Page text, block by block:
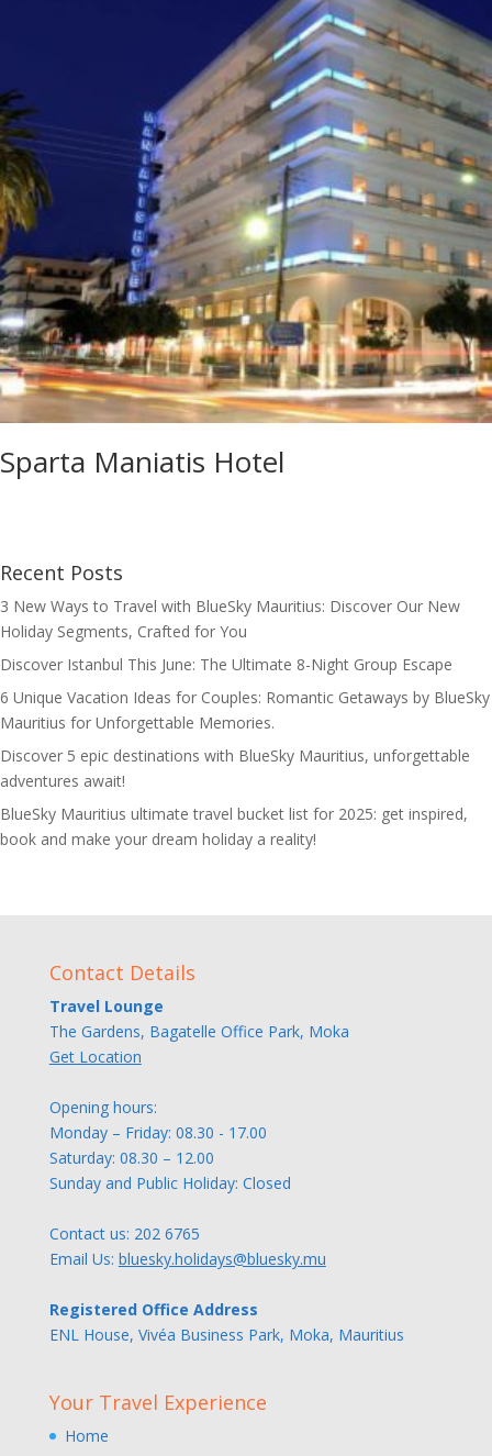
Sparta Maniatis Hotel
Recent Posts
3 New Ways to Travel with BlueSky Mauritius: Discover Our New
Holiday Segments, Crafted for You
Discover Istanbul This June: The Ultimate 8-Night Group Escape
6 Unique Vacation Ideas for Couples: Romantic Getaways by BlueSky
Mauritius for Unforgettable Memories.
Discover 5 epic destinations with BlueSky Mauritius, unforgettable
adventures await!
BlueSky Mauritius ultimate travel bucket list for 2025: get inspired,
book and make your dream holiday a reality!
Contact Details
Travel Lounge
The Gardens, Bagatelle Office Park, Moka
Get Location
Opening hours:
Monday – Friday: 08.30 - 17.00
Saturday: 08.30 – 12.00
Sunday and Public Holiday: Closed
Contact us: 202 6765
Email Us: bluesky.holidays@bluesky.mu
Registered Office Address
ENL House, Vivéa Business Park, Moka, Mauritius
Your Travel Experience
Home